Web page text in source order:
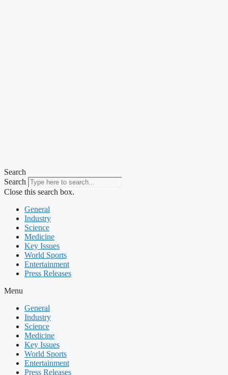
Search
Search
Close this search box.
General
Industry
Science
Medicine
Key Issues
World Sports
Entertainment
Press Releases
Menu
General
Industry
Science
Medicine
Key Issues
World Sports
Entertainment
Press Releases